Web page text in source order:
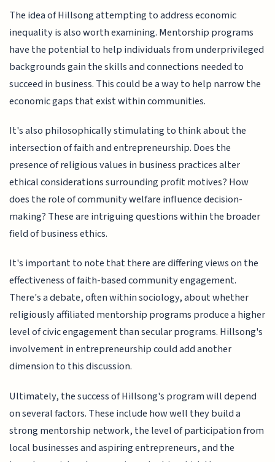
The idea of Hillsong attempting to address economic
inequality is also worth examining. Mentorship programs
have the potential to help individuals from underprivileged
backgrounds gain the skills and connections needed to
succeed in business. This could be a way to help narrow the
economic gaps that exist within communities.
It's also philosophically stimulating to think about the
intersection of faith and entrepreneurship. Does the
presence of religious values in business practices alter
ethical considerations surrounding profit motives? How
does the role of community welfare influence decision-
making? These are intriguing questions within the broader
field of business ethics.
It's important to note that there are differing views on the
effectiveness of faith-based community engagement.
There's a debate, often within sociology, about whether
religiously affiliated mentorship programs produce a higher
level of civic engagement than secular programs. Hillsong's
involvement in entrepreneurship could add another
dimension to this discussion.
Ultimately, the success of Hillsong's program will depend
on several factors. These include how well they build a
strong mentorship network, the level of participation from
local businesses and aspiring entrepreneurs, and the